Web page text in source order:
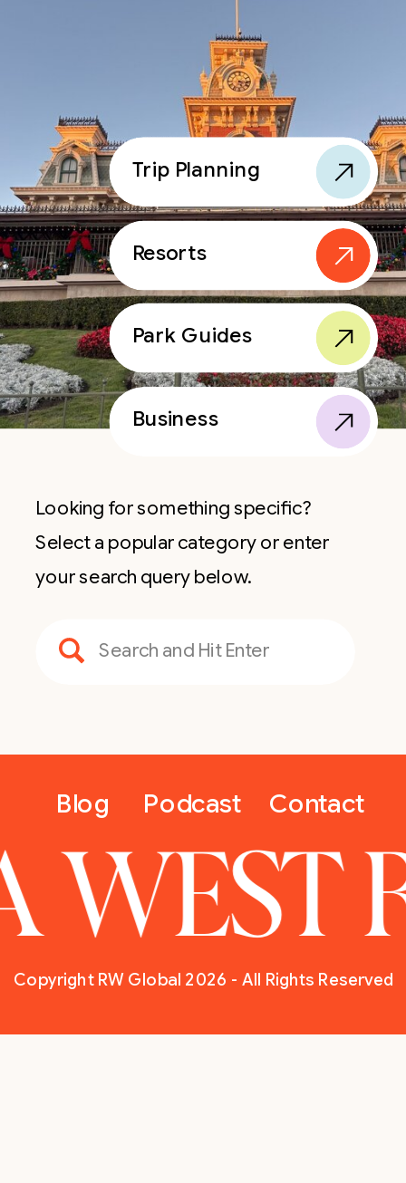
Trip Planning
Resorts
Business
Park Guides
Looking for something specific?
Select a popular category or enter
your search query below.
Search
for:
Blog Contact
WEST
Podcast
Copyright RW Global 2026 - All Rights Reserved